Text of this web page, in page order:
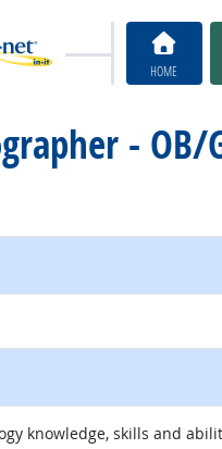
HOME
- OB/
knowledge, skills and